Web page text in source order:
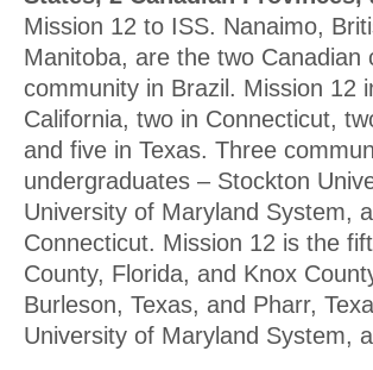
Mission 12 to ISS. Nanaimo,
Manitoba, are the two
community in Brazil. Mission 12
California, two in Connecticut,
and five in Texas. Three
undergraduates – Stockton
University of Maryland System,
Connecticut. Mission 12 is the
County, Florida, and Knox
Burleson, Texas, and Pharr,
University of Maryland System,